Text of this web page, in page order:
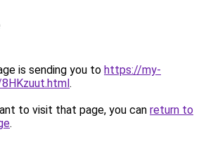
is sending you to https://my-
.
to visit that page, you can return to
.